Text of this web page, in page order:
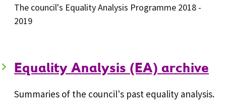
The council's Equality Analysis Programme 2018 -
2019
Equality Analysis (EA) archive
Summaries of the council's past equality analysis.